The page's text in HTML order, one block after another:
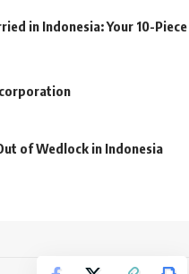
in Indonesia: Your 10-Piece
of Wedlock in Indonesia